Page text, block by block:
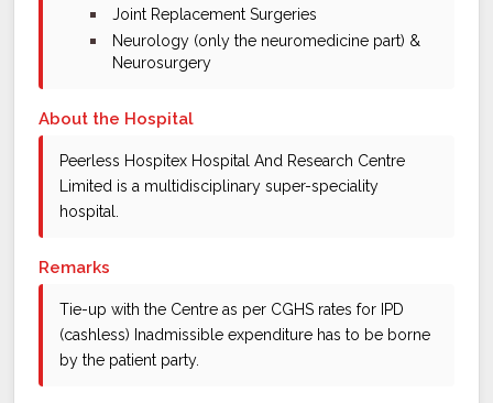
bullet
Joint Replacement Surgeries
bullet
Neurology (only the neuromedicine part) &
Neurosurgery
About the Hospital
Peerless Hospitex Hospital And Research Centre
Limited is a multidisciplinary super-speciality
hospital.
Remarks
Tie-up with the Centre as per CGHS rates for IPD
(cashless) Inadmissible expenditure has to be borne
by the patient party.